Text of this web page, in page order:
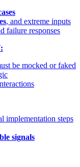
, and extreme inputs
failure responses
be mocked or faked
implementation steps
signals